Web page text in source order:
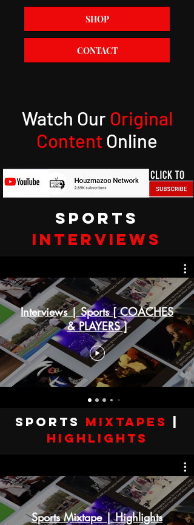
SHOP
CONTACT
Watch Our Original
Content Online
SPORTS
INTERVIEWS
Interviews | Sports [ COACHES
& PLAYERS ]
SPORTS Mixtapes
highlights
Sports Mixtape | Highlights